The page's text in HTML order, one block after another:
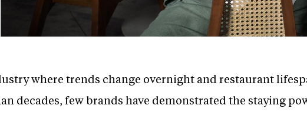
where trends change overnight and restaurant
decades, few brands have demonstrated the staying